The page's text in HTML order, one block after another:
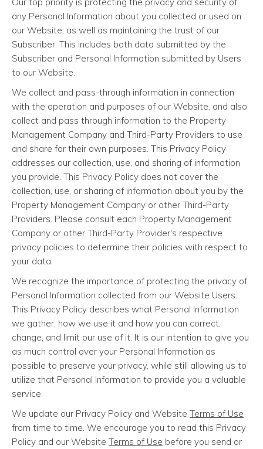
any Personal Information about you collected or used on
our Website, as well as maintaining the trust of our
Subscriber. This includes both data submitted by the
Subscriber and Personal Information submitted by Users
to our Website.
We collect and pass-through information in connection
with the operation and purposes of our Website, and also
collect and pass through information to the Property
Management Company and Third-Party Providers to use
and share for their own purposes. This Privacy Policy
addresses our collection, use, and sharing of information
you provide. This Privacy Policy does not cover the
collection, use, or sharing of information about you by the
Property Management Company or other Third-Party
Providers. Please consult each Property Management
Company or other Third-Party Provider's respective
privacy policies to determine their policies with respect to
your data.
We recognize the importance of protecting the privacy of
Personal Information collected from our Website Users.
This Privacy Policy describes what Personal Information
we gather, how we use it and how you can correct,
change, and limit our use of it. It is our intention to give you
as much control over your Personal Information as
possible to preserve your privacy, while still allowing us to
utilize that Personal Information to provide you a valuable
service.
We update our Privacy Policy and Website Terms of Use
from time to time. We encourage you to read this Privacy
Policy and our Website Terms of Use before you send or